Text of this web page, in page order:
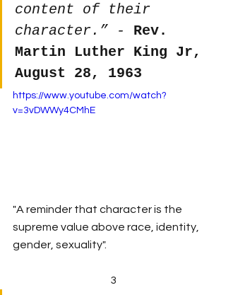
content of their
character.” - Rev.
Martin Luther King Jr,
August 28, 1963
https://www.youtube.com/watch?
v=3vDWWy4CMhE
"A reminder that character is the
supreme value above race, identity,
gender, sexuality".
3